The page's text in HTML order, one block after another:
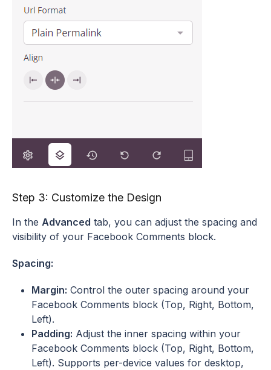
Step 3: Customize the Design
In the Advanced tab, you can adjust the spacing and
visibility of your Facebook Comments block.
Spacing:
Margin: Control the outer spacing around your
Facebook Comments block (Top, Right, Bottom,
Left).
Padding: Adjust the inner spacing within your
Facebook Comments block (Top, Right, Bottom,
Left). Supports per-device values for desktop,